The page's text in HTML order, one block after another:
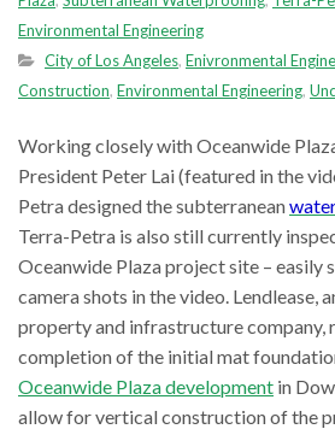
Environmental Engineering
City of Los Angeles, Enivronmental
Construction, Environmental Engineering,
Working closely with Oceanwide
President Peter Lai (featured in the
Petra designed the subterranean
Terra-Petra is also still currently
Oceanwide Plaza project site – easily
camera shots in the video. Lendlease,
property and infrastructure company,
completion of the initial mat
Oceanwide Plaza development in
allow for vertical construction of the